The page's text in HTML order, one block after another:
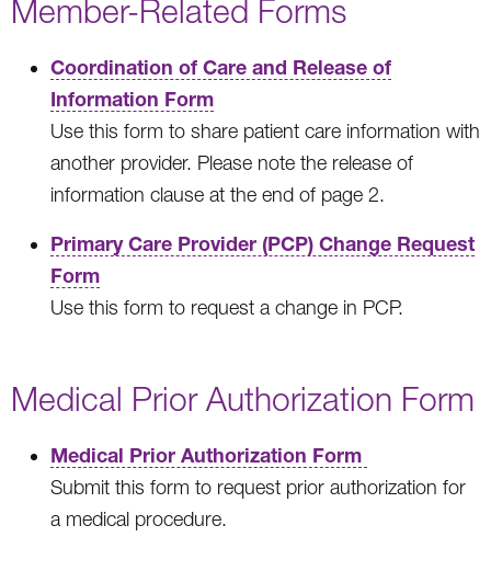
Member-Related Forms
Coordination of Care and Release of
Information Form
Use this form to share patient care information with
another provider. Please note the release of
information clause at the end of page 2.
Primary Care Provider (PCP) Change Request
Form
Use this form to request a change in PCP.
Medical Prior Authorization Form
Medical Prior Authorization Form
Submit this form to request prior authorization for
a medical procedure.